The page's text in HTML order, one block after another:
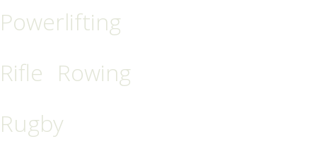
Powerlifting
Rifle Rowing
Rugby